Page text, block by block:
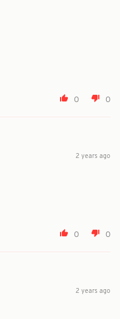
0 0
2 years ago
0 0
2 years ago